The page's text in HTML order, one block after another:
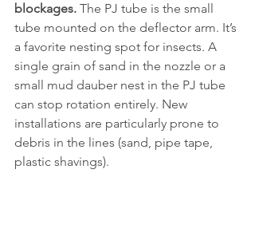
blockages. The PJ tube is the small
tube mounted on the deflector arm. It’s
a favorite nesting spot for insects. A
single grain of sand in the nozzle or a
small mud dauber nest in the PJ tube
can stop rotation entirely. New
installations are particularly prone to
debris in the lines (sand, pipe tape,
plastic shavings).